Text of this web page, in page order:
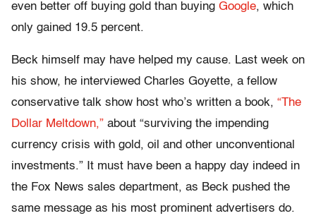
even better off buying gold than buying Google, which
only gained 19.5 percent.
Beck himself may have helped my cause. Last week on
his show, he interviewed Charles Goyette, a fellow
conservative talk show host who’s written a book, “The
Dollar Meltdown,” about “surviving the impending
currency crisis with gold, oil and other unconventional
investments.” It must have been a happy day indeed in
the Fox News sales department, as Beck pushed the
same message as his most prominent advertisers do.